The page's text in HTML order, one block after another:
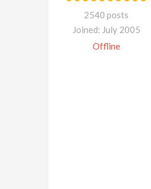
2540 posts
Joined: July 2005
Offline